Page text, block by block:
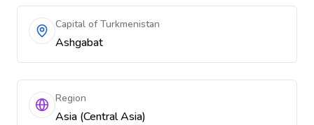
Capital of Turkmenistan
Ashgabat
Region
Asia (Central Asia)